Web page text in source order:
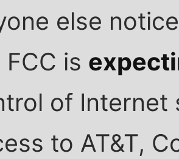
else
is
of Internet
to AT&T,